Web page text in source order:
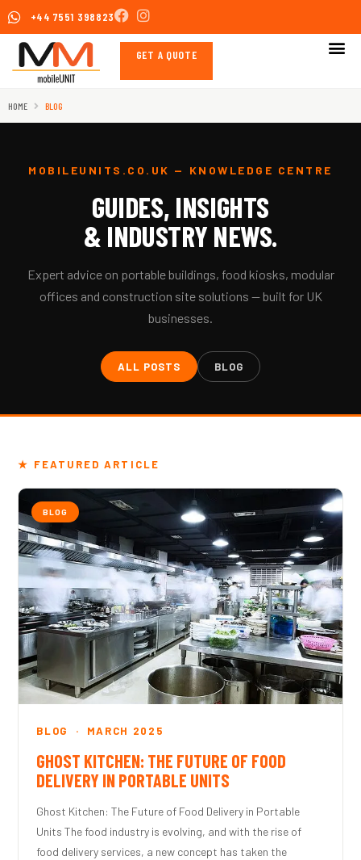
Skip
to
content
+44 7551 398823
GET A QUOTE
HOME BLOG
MOBILEUNITS.CO.UK — KNOWLEDGE CENTRE
GUIDES, INSIGHTS
& INDUSTRY NEWS.
Expert advice on portable buildings, food kiosks, modular
offices and construction site solutions — built for UK
businesses.
ALL POSTS BLOG
★ FEATURED ARTICLE
BLOG
BLOG · MARCH 2025
GHOST KITCHEN: THE FUTURE OF FOOD
DELIVERY IN PORTABLE UNITS
Ghost Kitchen: The Future of Food Delivery in Portable
Units The food industry is evolving, and with the rise of
food delivery services, a new concept has taken the